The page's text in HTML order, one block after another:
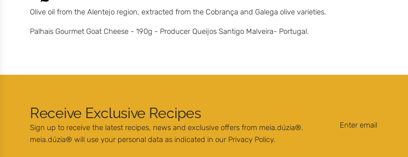
Olive oil from the Alentejo region, extracted from the Cobrança and Galega olive varieties.
Palhais Gourmet Goat Cheese - 190g - Producer Queijos Santigo Malveira- Portugal.
Receive Exclusive Recipes
Sign up to receive the latest recipes, news and exclusive offers from meia.dúzia®.
meia.dúzia® will use your personal data as indicated in our Privacy Policy.